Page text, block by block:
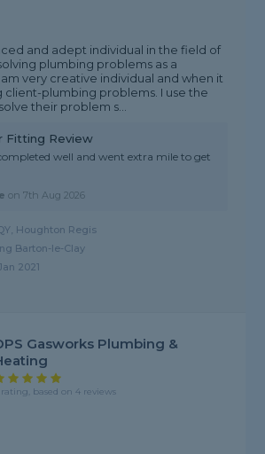
and adept individual in the field of
plumbing problems as a
very creative individual and when it
client-plumbing problems. I use the
their problem s...
Fitting Review
well and went extra mile to get
on7th Aug 2026
Houghton Regis
Barton-le-Clay
2021
Gasworks Plumbing &
rating, based on 4 reviews